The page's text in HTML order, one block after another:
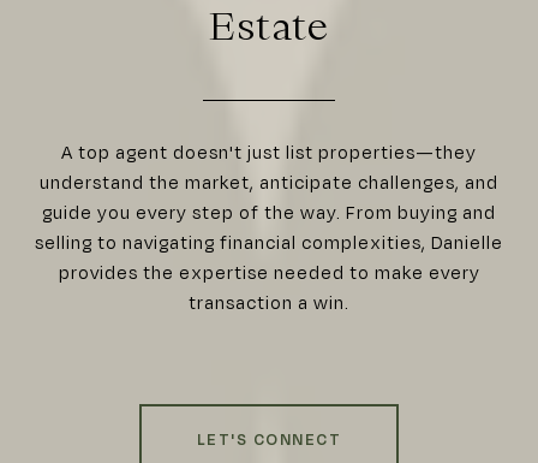
Estate
A top agent doesn't just list properties—they
understand the market, anticipate challenges, and
guide you every step of the way. From buying and
selling to navigating financial complexities, Danielle
provides the expertise needed to make every
transaction a win.
LET'S CONNECT